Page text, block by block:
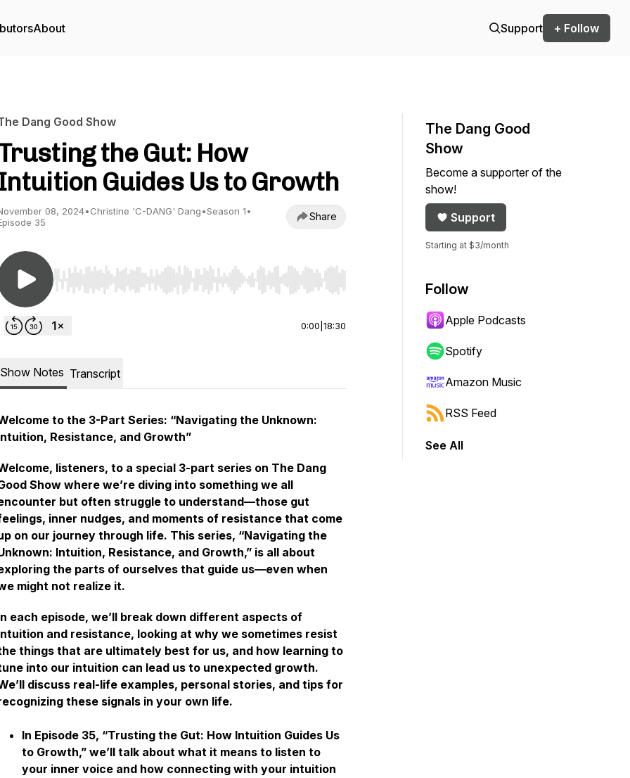
About Support + Follow
Dang Good Show
the Gut: How
Guides Us to Growth
08, 2024•Christine 'C-DANG' Dang•Season 1•
35
Share
Use Left/Right to seek, Home/End to jump to start or end. Hold shift to jump forward or backward.
0:00 18:30
Show Notes Transcript
to the 3-Part Series: “Navigating the Unknown:
Resistance, and Growth”
listeners, to a special 3-part series on The Dang
Showwhere we’re diving into something we all
but often struggle to understand—those gut
inner nudges, and moments of resistance that come
on our journey through life. This series, “Navigating the
Intuition, Resistance, and Growth,” is all about
the parts of ourselves that guide us—even when
might not realize it.
each episode, we’ll break down different aspects of
and resistance, looking at why we sometimes resist
things that are ultimately best for us, and how learning to
into our intuition can lead us to unexpected growth.
discuss real-life examples, personal stories, and tips for
these signals in your own life.
In Episode 35, “Trusting the Gut: How Intuition Guides Us
to Growth,” we’ll talk about what it means to listen to
your inner voice and how connecting with your intuition
The Dang Good
Show
Become a supporter of the
show!
Support
Starting at $3/month
Follow
Apple Podcasts
Spotify
Amazon Music
RSS Feed
See All